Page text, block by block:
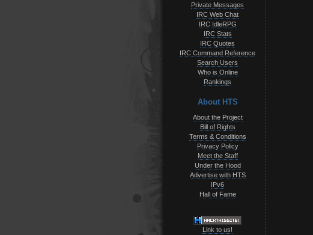
Private Messages
IRC Web Chat
IRC IdleRPG
IRC Stats
IRC Quotes
IRC Command Reference
Search Users
Who is Online
Rankings
About HTS
About the Project
Bill of Rights
Terms & Conditions
Privacy Policy
Meet the Staff
Under the Hood
Advertise with HTS
IPv6
Hall of Fame
Link to us!